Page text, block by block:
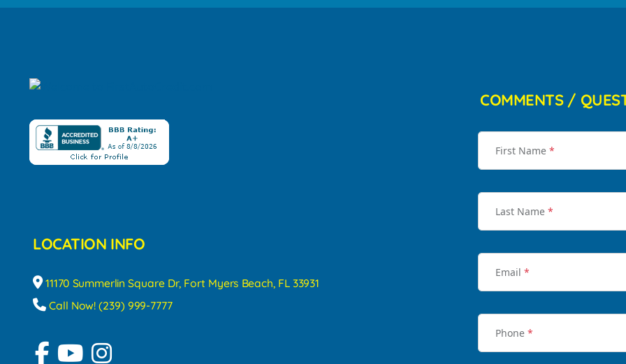
LOCATION INFO
11170 Summerlin Square Dr, Fort Myers Beach, FL 33931
Call Now! (239) 999-7777
COMMENTS /
First Name *
Last Name *
Email *
Phone *